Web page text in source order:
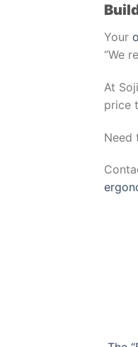
Your
“We
At
price
Need